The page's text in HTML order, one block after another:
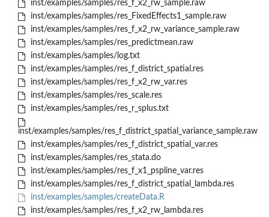
inst/examples/samples/res_f_x2_rw_sample.raw
inst/examples/samples/res_FixedEffects1_sample.raw
inst/examples/samples/res_f_x2_rw_variance_sample.raw
inst/examples/samples/res_predictmean.raw
inst/examples/samples/log.txt
inst/examples/samples/res_f_district_spatial.res
inst/examples/samples/res_f_x2_rw_var.res
inst/examples/samples/res_scale.res
inst/examples/samples/res_r_splus.txt
inst/examples/samples/res_f_district_spatial_variance_sample.raw
inst/examples/samples/res_f_district_spatial_var.res
inst/examples/samples/res_stata.do
inst/examples/samples/res_f_x1_pspline_var.res
inst/examples/samples/res_f_district_spatial_lambda.res
inst/examples/samples/createData.R
inst/examples/samples/res_f_x2_rw_lambda.res